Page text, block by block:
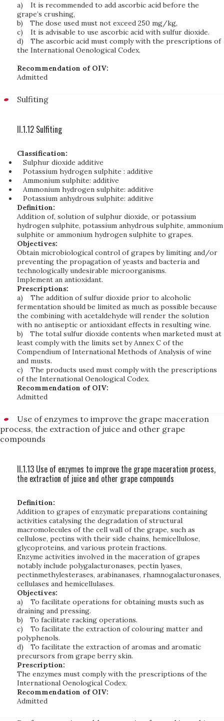
a)
It is recommended to add ascorbic acid before the
grape’s crushing,
b)
The dose used must not exceed 250 mg/kg,
c)
It is advisable to use ascorbic acid with sulfur dioxide.
d)
The ascorbic acid must comply with the prescriptions of
the International Oenological Codex.
Recommendation of OIV:
Admitted
Sulfiting
II.1.12 Sulfiting
Classification:
Sulphur dioxide additive
Potassium hydrogen sulphite : additive
Ammonium sulphite: additive
Ammonium hydrogen sulphite: additive
Potassium anhydrous sulphite: additive
Definition:
Addition of, solution of sulphur dioxide, or potassium
hydrogen sulphite, potassium anhydrous sulphite, ammonium
sulphite or ammonium hydrogen sulphite to grapes.
Objectives:
Obtain microbiological control of grapes by limiting and/or
preventing the propagation of yeasts and bacteria and
technologically undesirable microorganisms.
Implement an antioxidant.
Prescriptions:
a)
The addition of sulfur dioxide prior to alcoholic
fermentation should be limited as much as possible because
the combining with acetaldehyde will render the solution
with no antiseptic or antioxidant effects in resulting wine.
b)
The total sulfur dioxide contents when marketed must at
least comply with the limits set by Annex C of the
Compendium of International Methods of Analysis of wine
and musts.
c)
The products used must comply with the prescriptions
of the International Oenological Codex.
Recommendation of OIV:
Admitted
Use of enzymes to improve the grape maceration
process, the extraction of juice and other grape
compounds
II.1.13 Use of enzymes to improve the grape maceration process,
the extraction of juice and other grape compounds
Definition:
Addition to grapes of enzymatic preparations containing
activities catalysing the degradation of structural
macromolecules of the cell wall of the grape, such as
cellulose, pectins with their side chains, hemicellulose,
glycoproteins, and various protein fractions.
Enzyme activities involved in the maceration of grapes
notably include polygalacturonases, pectin lyases,
pectinmethylesterases, arabinanases, rhamnogalacturonases,
cellulases and hemicellulases.
Objectives:
a)
To facilitate operations for obtaining musts such as
draining and pressing.
b)
To facilitate racking operations.
c)
To facilitate the extraction of colouring matter and
polyphenols.
d)
To facilitate the extraction of aromas and aromatic
precursors from grape berry skin.
Prescription:
The enzymes must comply with the prescriptions of the
International Oenological Codex.
Recommendation of OIV:
Admitted